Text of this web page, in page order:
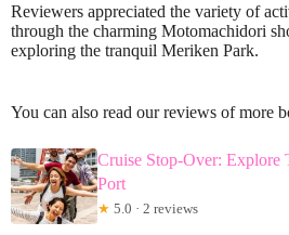
Reviewers appreciated the variety of
through the charming Motomachidori
exploring the tranquil Meriken Park.
You can also read our reviews of more
Cruise Stop-Over: Explore
Port
★ 5.0 · 2 reviews